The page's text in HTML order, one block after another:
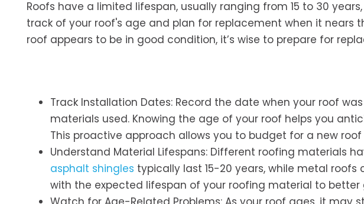
Roofs have a limited lifespan, usually ranging from 15 to 30
track of your roof's age and plan for replacement when it nears
roof appears to be in good condition, it’s wise to prepare for
Track Installation Dates: Record the date when your roof
materials used. Knowing the age of your roof helps you
This proactive approach allows you to budget for a new
Understand Material Lifespans: Different roofing materials
asphalt shingles typically last 15-20 years, while metal
with the expected lifespan of your roofing material to